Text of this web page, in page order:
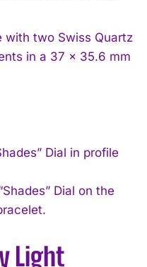
with two Swiss Quartz
in a 37 x 35.6 mm
Dial in profile
Dial on the
Light